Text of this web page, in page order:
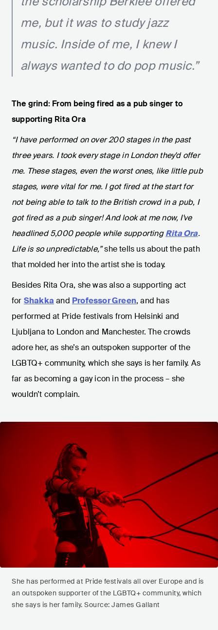
me, but it was to study jazz
music. Inside of me, I knew I
always wanted to do pop music.”
The grind: From being fired as a pub singer to
supporting Rita Ora
“I have performed on over 200 stages in the past
three years. I took every stage in London they'd offer
me. These stages, even the worst ones, like little pub
stages, were vital for me. I got fired at the start for
not being able to talk to the British crowd in a pub, I
got fired as a pub singer! And look at me now, I've
headlined 5,000 people while supportingRita Ora.
Life is so unpredictable,”she tells us about the path
that molded her into the artist she is today.
Besides Rita Ora, she was also a supporting act
for Shakka and Professor Green, and has
performed at Pride festivals from Helsinki and
Ljubljana to London and Manchester. The crowds
adore her, as she’s an outspoken supporter of the
LGBTQ+ community, which she says is her family. As
far as becoming a gay icon in the process – she
wouldn’t complain.
She has performed at Pride festivals all over Europe and is
an outspoken supporter of the LGBTQ+ community, which
she says is her family. Source: James Gallant